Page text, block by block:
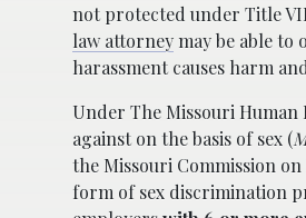
not protected under Title
law attorneymay be able to
harassment causes harm
Under The Missouri Human
against on the basis of sex (
the Missouri Commission
form of sex discrimination